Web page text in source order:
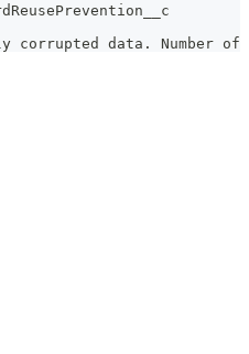
corrupted data. Number